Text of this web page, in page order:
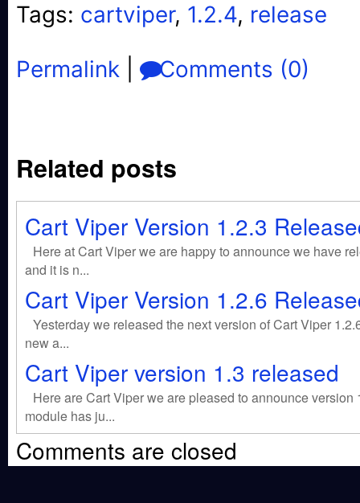
Tags: cartviper, 1.2.4, release
Permalink
Comments (0)
Related posts
Cart Viper Version 1.2.3
Here at Cart Viper we are happy to announce we have
and it is n...
Cart Viper Version 1.2.6
Yesterday we released the next version of Cart Viper
new a...
Cart Viper version 1.3 released
Here are Cart Viper we are pleased to announce
module has ju...
Comments are closed